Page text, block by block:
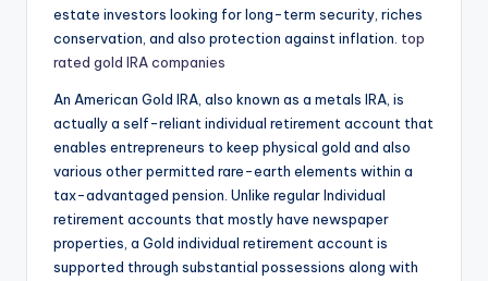
estate investors looking for long-term security, riches
conservation, and also protection against inflation. top
rated gold IRA companies
An American Gold IRA, also known as a metals IRA, is
actually a self-reliant individual retirement account that
enables entrepreneurs to keep physical gold and also
various other permitted rare-earth elements within a
tax-advantaged pension. Unlike regular Individual
retirement accounts that mostly have newspaper
properties, a Gold individual retirement account is
supported through substantial possessions along with